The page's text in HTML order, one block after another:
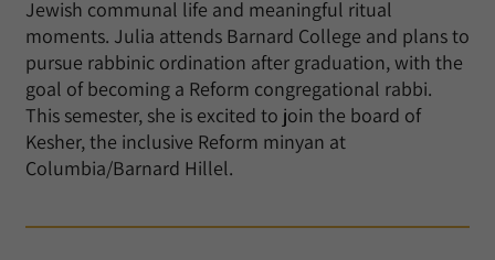
Jewish communal life and meaningful ritual
moments. Julia attends Barnard College and plans to
pursue rabbinic ordination after graduation, with the
goal of becoming a Reform congregational rabbi.
This semester, she is excited to join the board of
Kesher, the inclusive Reform minyan at
Columbia/Barnard Hillel.